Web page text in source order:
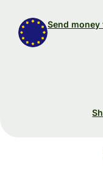
Send money